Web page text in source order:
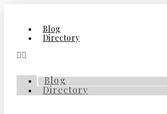
Blog
Directory
Blog
Directory